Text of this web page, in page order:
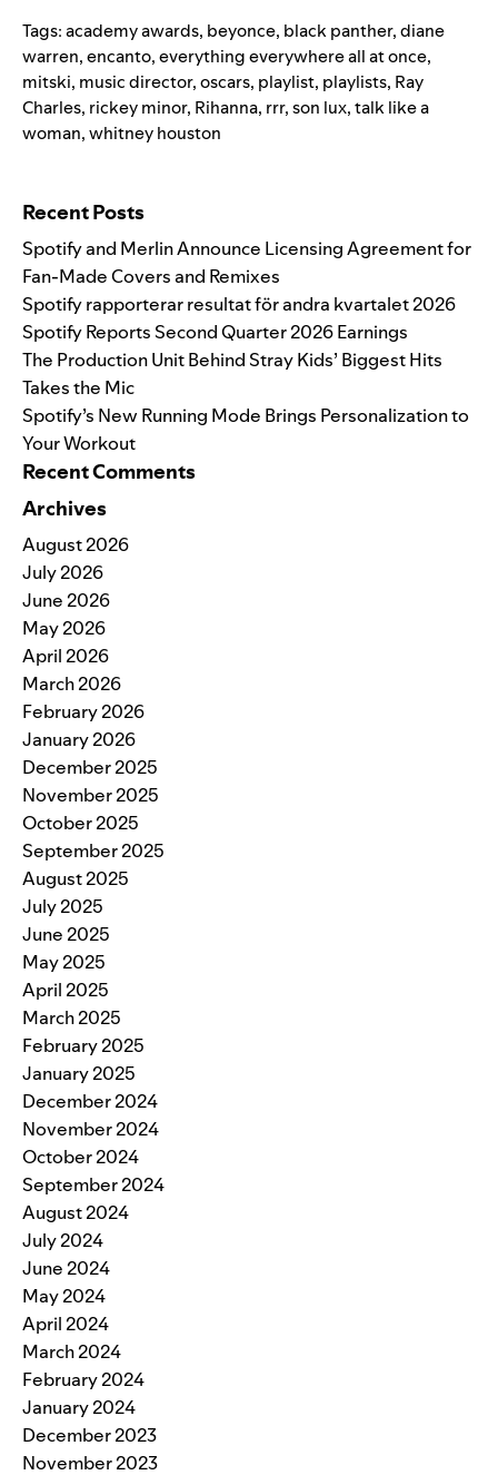
Tags:academy awards, beyonce, black panther,diane
warren,encanto,everything everywhere all at once,
mitski, music director,oscars, playlist, playlists, Ray
Charles, rickey minor, Rihanna, rrr,son lux,talk like a
woman,whitney houston
Recent Posts
Spotify and Merlin Announce Licensing Agreement for
Fan-Made Covers and Remixes
Spotify rapporterar resultat för andra kvartalet 2026
Spotify Reports Second Quarter 2026 Earnings
The Production Unit Behind Stray Kids’ Biggest Hits
Takes the Mic
Spotify’s New Running Mode Brings Personalization to
Your Workout
Recent Comments
Archives
August 2026
July 2026
June 2026
May 2026
April 2026
March 2026
February 2026
January 2026
December 2025
November 2025
October 2025
September 2025
August 2025
July 2025
June 2025
May 2025
April 2025
March 2025
February 2025
January 2025
December 2024
November 2024
October 2024
September 2024
August 2024
July 2024
June 2024
May 2024
April 2024
March 2024
February 2024
January 2024
December 2023
November 2023